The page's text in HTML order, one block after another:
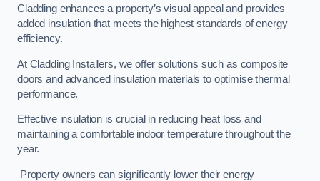
Cladding enhances a property’s visual appeal and provides
added insulation that meets the highest standards of energy
efficiency.
At Cladding Installers, we offer solutions such as composite
doors and advanced insulation materials to optimise thermal
performance.
Effective insulation is crucial in reducing heat loss and
maintaining a comfortable indoor temperature throughout the
year.
Property owners can significantly lower their energy